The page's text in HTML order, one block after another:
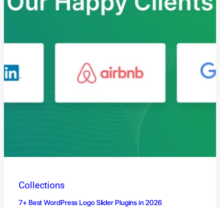
Collections
7+ Best WordPress Logo Slider Plugins in 2026